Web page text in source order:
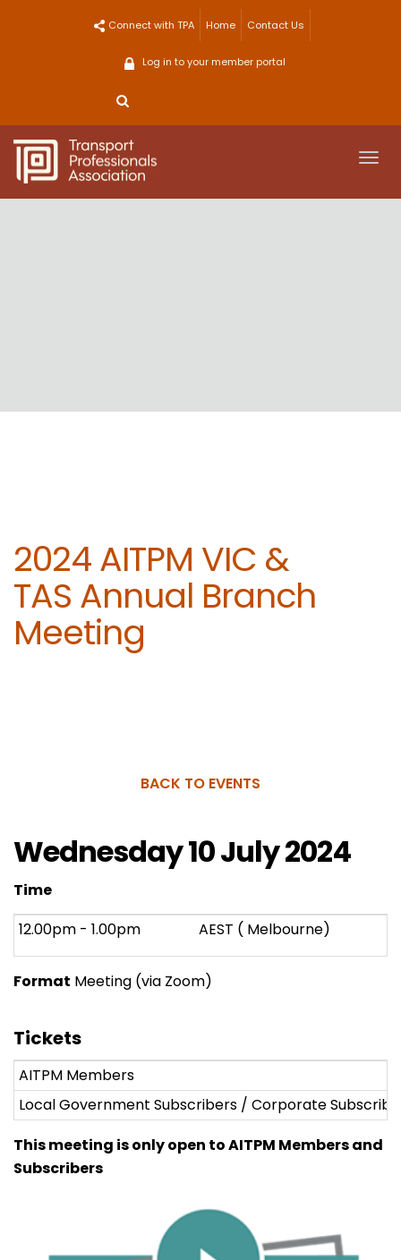
Connect with TPA Home Contact Us
Log in to your member portal
2024 AITPM VIC &
TAS Annual Branch
Meeting
BACK TO EVENTS
Wednesday 10 July 2024
Time
12.00pm - 1.00pm
AEST ( Melbourne)
Format Meeting (via Zoom)
Tickets
AITPM Members
Local Government Subscribers / Corporate
This meeting is only open to AITPM Members and
Subscribers